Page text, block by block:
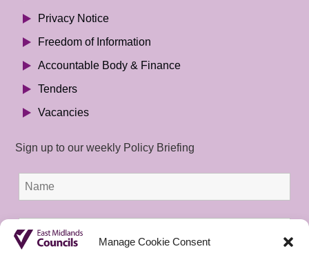
Manage Cookie Consent
Privacy Notice
Freedom of Information
Accountable Body & Finance
Tenders
Vacancies
Sign up to our weekly Policy Briefing